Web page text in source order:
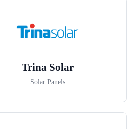
Trina Solar
Solar Panels